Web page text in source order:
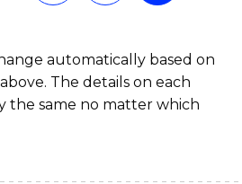
automatically based on
The details on each
the same no matter which